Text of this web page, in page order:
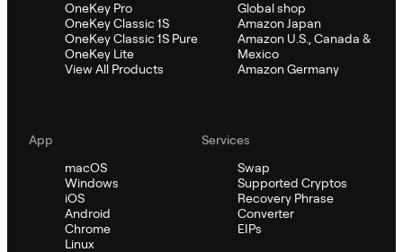
OneKey Pro
OneKey Classic 1S
OneKey Classic 1S Pure
OneKey Lite
View All Products
Global shop
Amazon Japan
Amazon U.S., Canada &
Mexico
Amazon Germany
App
macOS
Windows
iOS
Android
Chrome
Linux
Services
Swap
Supported Cryptos
Recovery Phrase
Converter
EIPs